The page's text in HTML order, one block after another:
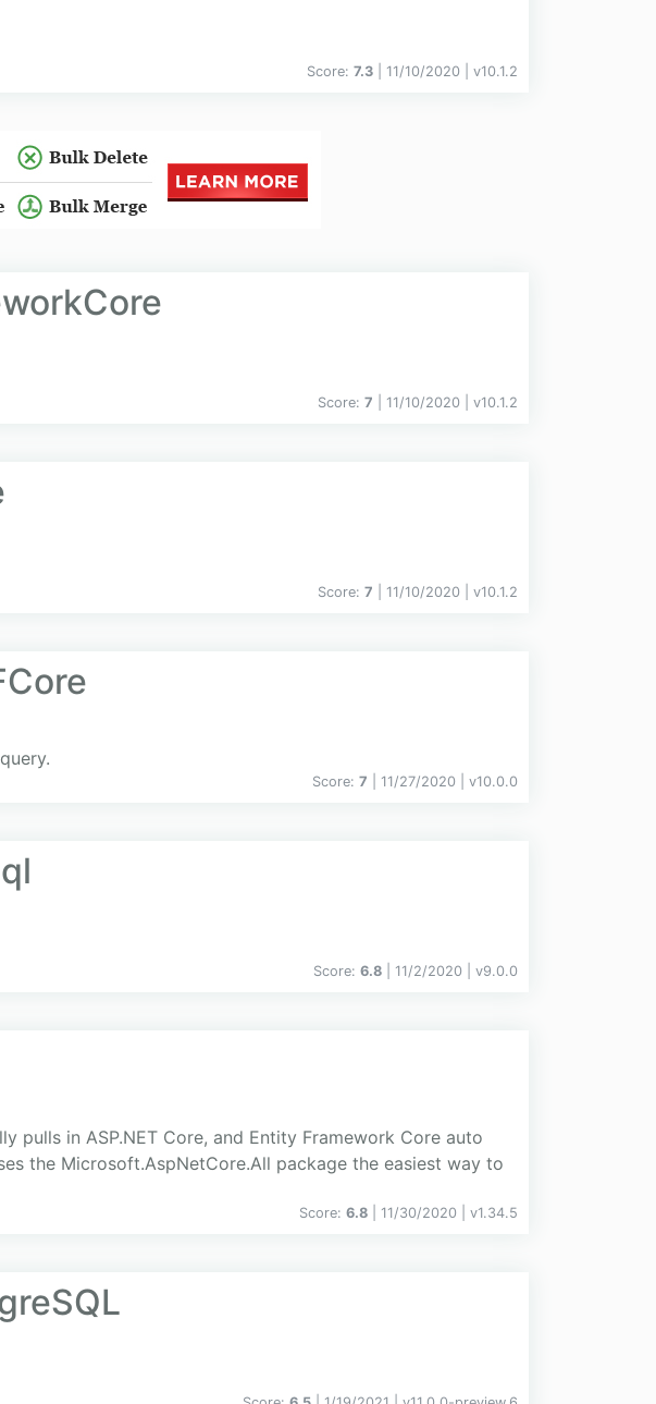
Score: 7.3 | 11/10/2020 | v10.1.2
Score: 7 | 11/10/2020 | v10.1.2
Score: 7 | 11/10/2020 | v10.1.2
Score: 7 | 11/27/2020 | v10.0.0
Score: 6.8 | 11/2/2020 | v9.0.0
pulls in ASP.NET Core, and Entity Framework Core auto
the Microsoft.AspNetCore.All package the easiest way to
Score: 6.8 | 11/30/2020 | v1.34.5